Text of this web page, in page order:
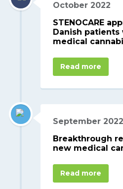
October 2022
STENOCARE
Danish patients
medical
Read more
September 2022
Breakthrough
new medical
Read more